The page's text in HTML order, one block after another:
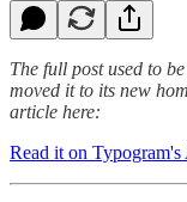
The full post used to
moved it to its new
article here:
Read it on